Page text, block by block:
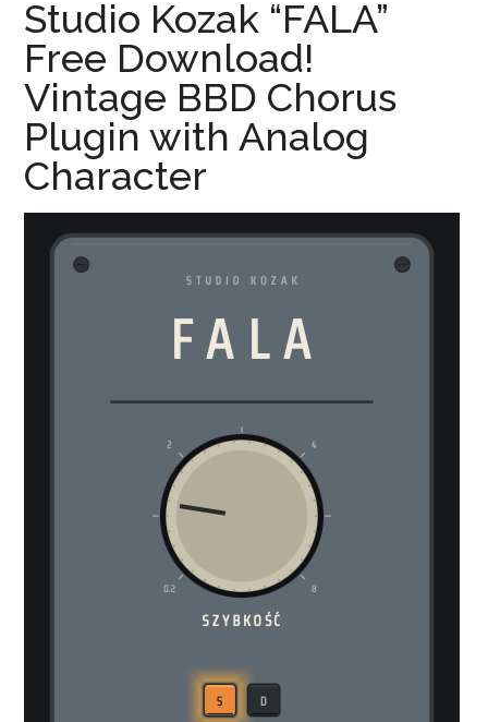
Studio Kozak “FALA”
Free Download!
Vintage BBD Chorus
Plugin with Analog
Character